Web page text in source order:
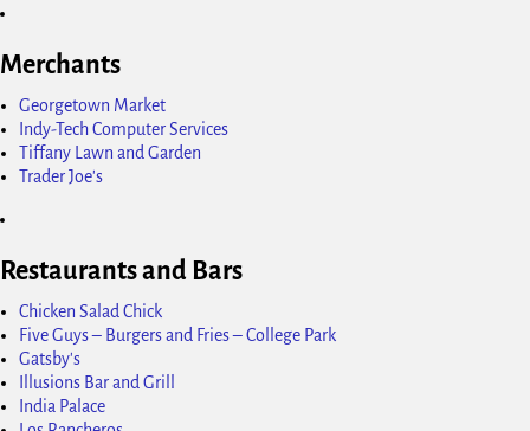
Merchants
Georgetown Market
Indy-Tech Computer Services
Tiffany Lawn and Garden
Trader Joe's
Restaurants and Bars
Chicken Salad Chick
Five Guys – Burgers and Fries – College Park
Gatsby's
Illusions Bar and Grill
India Palace